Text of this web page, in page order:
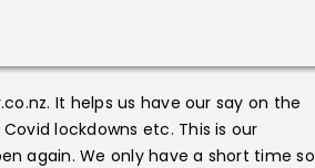
It helps us have our say on the
lockdowns etc. This is our
again. We only have a short time so